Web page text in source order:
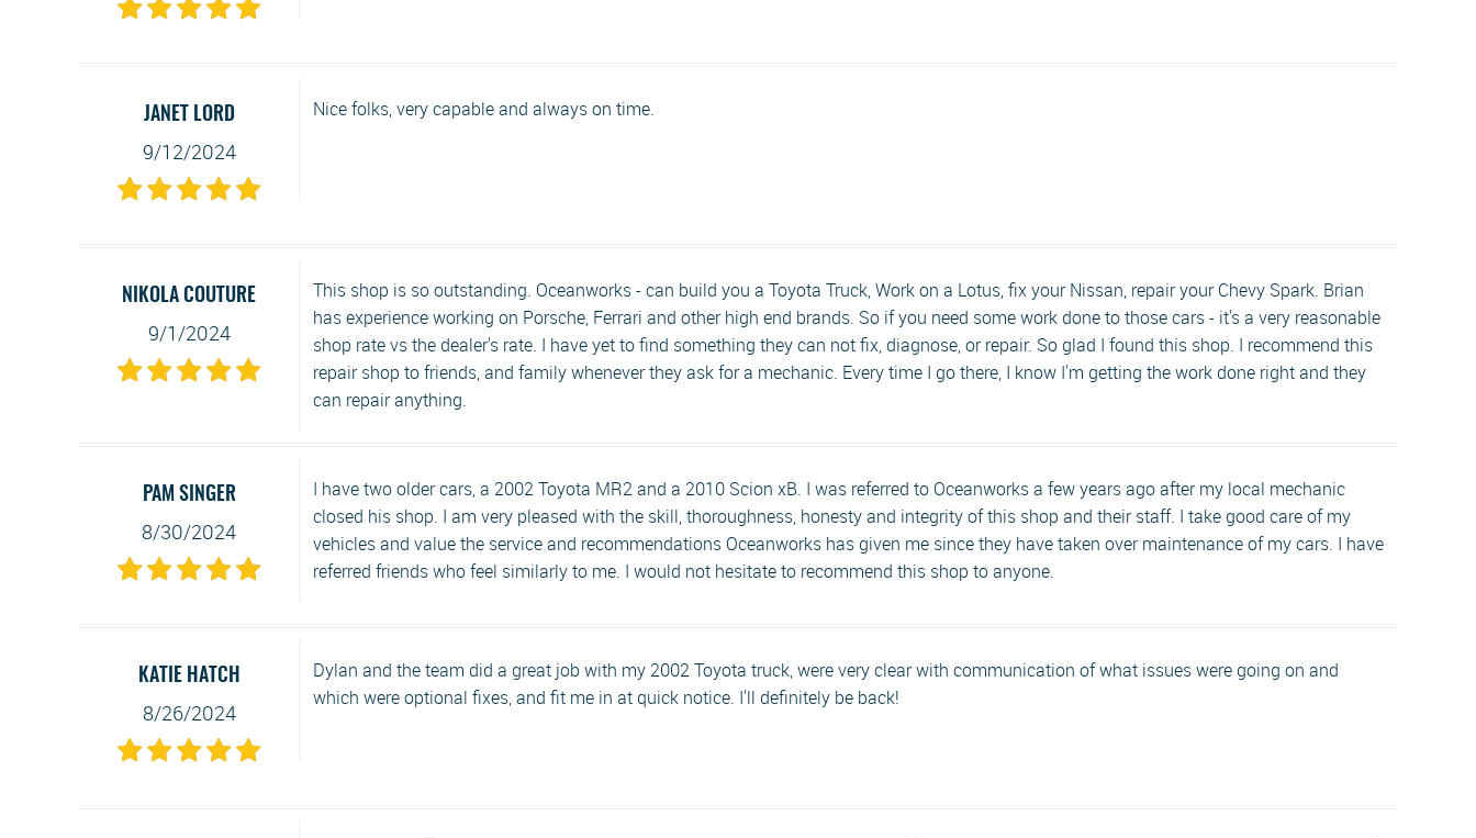
JANET LORD
9/12/2024
Nice folks, very capable and always on time.
NIKOLA COUTURE
9/1/2024
This shop is so outstanding. Oceanworks - can build you a Toyota Truck, Work on a Lotus, fix your Nissan, repair your Chevy Spark. Brian
has experience working on Porsche, Ferrari and other high end brands. So if you need some work done to those cars - it's a very reasonable
shop rate vs the dealer's rate. I have yet to find something they can not fix, diagnose, or repair. So glad I found this shop. I recommend this
repair shop to friends, and family whenever they ask for a mechanic. Every time I go there, I know I'm getting the work done right and they
can repair anything.
PAM SINGER
8/30/2024
I have two older cars, a 2002 Toyota MR2 and a 2010 Scion xB. I was referred to Oceanworks a few years ago after my local mechanic
closed his shop. I am very pleased with the skill, thoroughness, honesty and integrity of this shop and their staff. I take good care of my
vehicles and value the service and recommendations Oceanworks has given me since they have taken over maintenance of my cars. I have
referred friends who feel similarly to me. I would not hesitate to recommend this shop to anyone.
KATIE HATCH
8/26/2024
Dylan and the team did a great job with my 2002 Toyota truck, were very clear with communication of what issues were going on and
which were optional fixes, and fit me in at quick notice. I'll definitely be back!